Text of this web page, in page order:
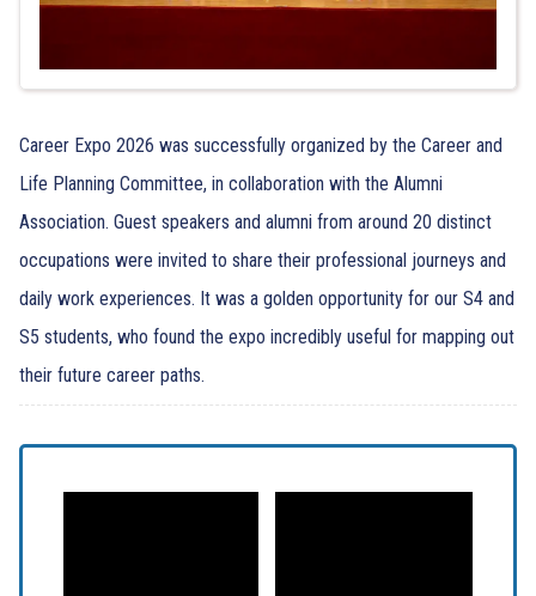
Career Expo 2026 was successfully organized by the Career and
Life Planning Committee, in collaboration with the Alumni
Association. Guest speakers and alumni from around 20 distinct
occupations were invited to share their professional journeys and
daily work experiences. It was a golden opportunity for our S4 and
S5 students, who found the expo incredibly useful for mapping out
their future career paths.